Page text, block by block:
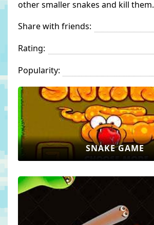
other smaller snakes and kill them.
Share with friends:
Rating:
Popularity:
SNAKE GAME